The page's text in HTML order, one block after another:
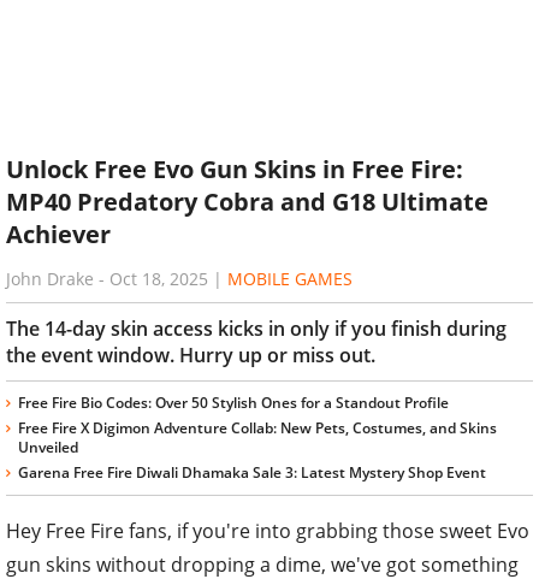
Unlock Free Evo Gun Skins in Free Fire:
MP40 Predatory Cobra and G18 Ultimate
Achiever
John Drake - Oct 18, 2025 | MOBILE GAMES
The 14-day skin access kicks in only if you finish during
the event window. Hurry up or miss out.
Free Fire Bio Codes: Over 50 Stylish Ones for a Standout Profile
Free Fire X Digimon Adventure Collab: New Pets, Costumes, and Skins
Unveiled
Garena Free Fire Diwali Dhamaka Sale 3: Latest Mystery Shop Event
Hey Free Fire fans, if you're into grabbing those sweet Evo
gun skins without dropping a dime, we've got something